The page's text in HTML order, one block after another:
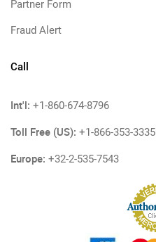
Partner Form
Fraud Alert
Call
Int'l: +1-860-674-8796
Toll Free (US): +1-866-353-3335
Europe: +32-2-535-7543